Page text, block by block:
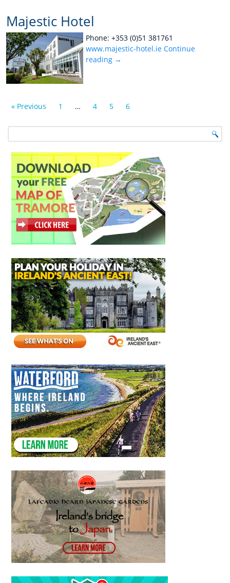
Majestic Hotel
Phone: +353 (0)51 381761
www.majestic-hotel.ie Continue
reading →
« Previous 1 … 4 5 6